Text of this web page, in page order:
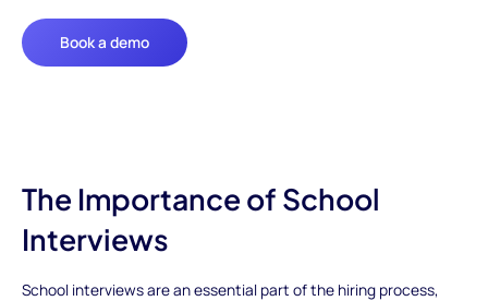
Book a demo
The Importance of School
Interviews
School interviews are an essential part of the hiring process,